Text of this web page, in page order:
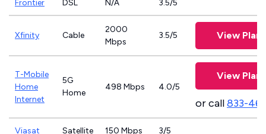
Frontier DSL N/A 3.5/5
Xfinity Cable
2000
Mbps
3.5/5 View Plans
T-Mobile
Home
Internet
5G
Home
498 Mbps 4.0/5
View Plans
or call833-
Viasat Satellite 150 Mbps 3/5